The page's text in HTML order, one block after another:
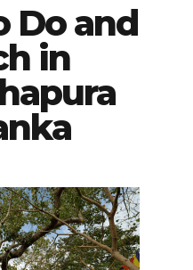
Do and
in